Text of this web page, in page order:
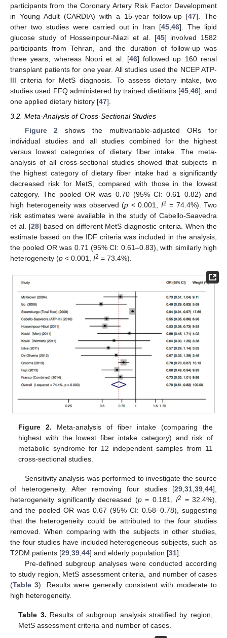
participants from the Coronary Artery Risk Factor Development
in Young Adult (CARDIA) with a 15-year follow-up [47]. The
other two studies were carried out in Iran [45,46]. The lipid
glucose study of Hosseinpour-Niazi et al. [45] involved 1582
participants from Tehran, and the duration of follow-up was
three years, whereas Noori et al. [46] followed up 160 renal
transplant patients for one year. All studies used the NCEP ATP-
III criteria for MetS diagnosis. To assess dietary intake, two
studies used FFQ administered by trained dietitians [45,46], and
one applied dietary history [47].
3.2. Meta-Analysis of Cross-Sectional Studies
Figure 2 shows the multivariable-adjusted ORs for
individual studies and all studies combined for the highest
versus lowest categories of dietary fiber intake. The meta-
analysis of all cross-sectional studies showed that subjects in
the highest category of dietary fiber intake had a significantly
decreased risk for MetS, compared with those in the lowest
category. The pooled OR was 0.70 (95% CI: 0.61–0.82) and
high heterogeneity was observed (p < 0.001, I2 = 74.4%). Two
risk estimates were available in the study of Cabello-Saavedra
et al. [28] based on different MetS diagnostic criteria. When the
estimate based on the IDF criteria was included in the analysis,
the pooled OR was 0.71 (95% CI: 0.61–0.83), with similarly high
heterogeneity (p < 0.001, I2 = 73.4%).
Figure 2. Meta-analysis of fiber intake (comparing the
highest with the lowest fiber intake category) and risk of
metabolic syndrome for 12 independent samples from 11
cross-sectional studies.
Sensitivity analysis was performed to investigate the source
of heterogeneity. After removing four studies [29,31,39,44],
heterogeneity significantly decreased (p= 0.181, I2 = 32.4%),
and the pooled OR was 0.67 (95% CI: 0.58–0.78), suggesting
that the heterogeneity could be attributed to the four studies
removed. When comparing with the subjects in other studies,
the four studies have included heterogeneous subjects, such as
T2DM patients [29,39,44] and elderly population [31].
Pre-defined subgroup analyses were conducted according
to study region, MetS assessment criteria, and number of cases
(Table 3). Results were generally consistent with moderate to
high heterogeneity.
Table 3. Results of subgroup analysis stratified by region,
MetS assessment criteria and number of cases.